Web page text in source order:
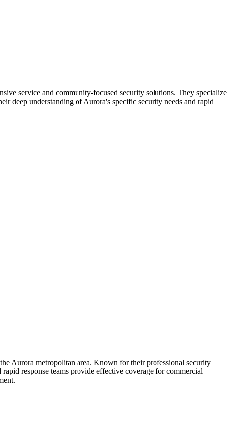
service and community-focused security solutions. They specialize
deep understanding of Aurora's specific security needs and rapid
Aurora metropolitan area. Known for their professional security
response teams provide effective coverage for commercial